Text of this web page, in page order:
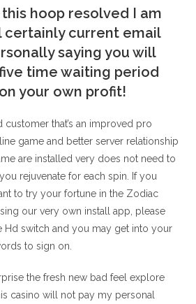
hoop resolved I am
certainly current email
saying you will
time waiting period
your own profit!
customer that’s an improved pro
game and better server relationship
are installed very does not need to
rejuvenate for each spin. If you
to try your fortune in the Zodiac
our very own install app, please
Hd switch and you may get into your
to sign on.
the fresh new bad feel explore
casino will not pay my personal